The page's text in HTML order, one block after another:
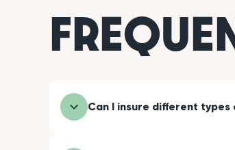
Can I insure different